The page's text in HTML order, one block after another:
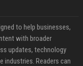
to help businesses,
with broader
updates, technology
industries. Readers can